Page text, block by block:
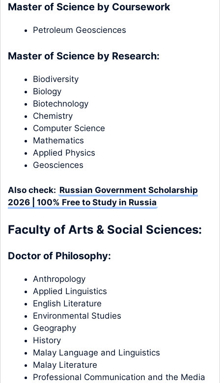
Master of Science by Coursework
Petroleum Geosciences
Master of Science by Research:
Biodiversity
Biology
Biotechnology
Chemistry
Computer Science
Mathematics
Applied Physics
Geosciences
Also check: Russian Government Scholarship
2026 | 100% Free to Study in Russia
Faculty of Arts & Social Sciences:
Doctor of Philosophy:
Anthropology
Applied Linguistics
English Literature
Environmental Studies
Geography
History
Malay Language and Linguistics
Malay Literature
Professional Communication and the Media